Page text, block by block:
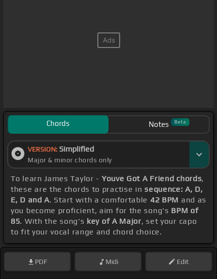
Chords Notes Beta
VERSION: Simplified
Major & minor chords only
To learn James Taylor - Youve Got A Friend chords,
these are the chords to practise insequence: A, D,
E, D and A. Start with a comfortable 42 BPM and as
you become proficient, aim for the song's BPM of
85. With the song's key of A Major, set your capo
to fit your vocal range and chord choice.
PDF Midi Edit